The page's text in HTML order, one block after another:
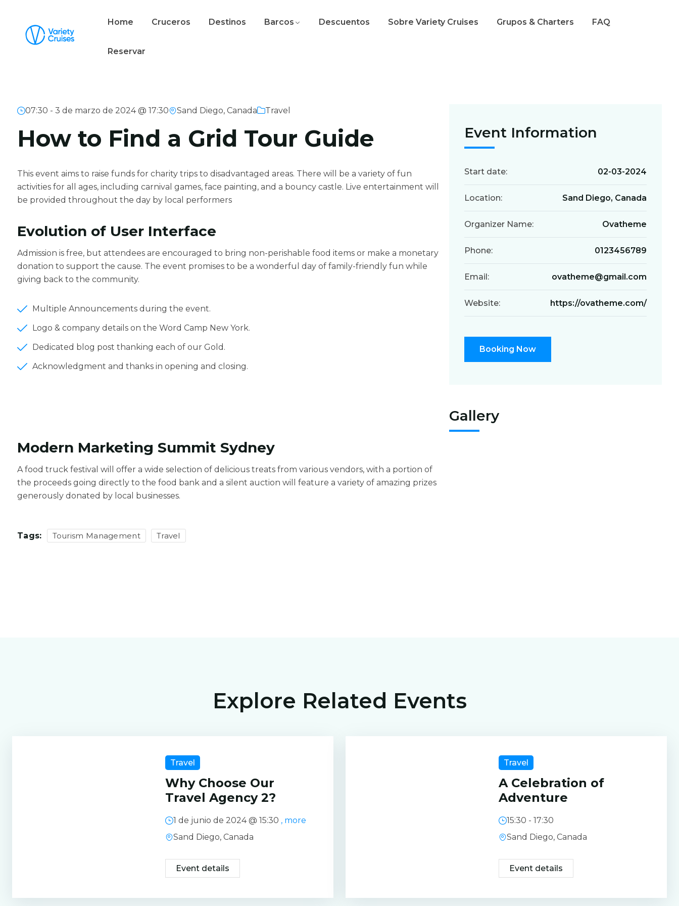
Home Cruceros Destinos Barcos Descuentos Sobre Variety Cruises Grupos & Charters FAQ
Reservar
07:30 - 3 de marzo de 2024 @ 17:30 Sand Diego, Canada Travel
How to Find a Grid Tour Guide
This event aims to raise funds for charity trips to disadvantaged areas. There will be a variety of fun
activities for all ages, including carnival games, face painting, and a bouncy castle. Live entertainment will
be provided throughout the day by local performers
Evolution of User Interface
Admission is free, but attendees are encouraged to bring non-perishable food items or make a monetary
donation to support the cause. The event promises to be a wonderful day of family-friendly fun while
giving back to the community.
Multiple Announcements during the event.
Logo & company details on the Word Camp New York.
Dedicated blog post thanking each of our Gold.
Acknowledgment and thanks in opening and closing.
Modern Marketing Summit Sydney
A food truck festival will offer a wide selection of delicious treats from various vendors, with a portion of
the proceeds going directly to the food bank and a silent auction will feature a variety of amazing prizes
generously donated by local businesses.
Tags: Tourism Management Travel
Event Information
Start date: 02-03-2024
Location: Sand Diego, Canada
Organizer Name: Ovatheme
Phone: 0123456789
Email: ovatheme@gmail.com
Website: https://ovatheme.com/
Booking Now
Gallery
Explore Related Events
Travel
Why Choose Our
Travel Agency 2?
1 de junio de 2024 @15:30 , more
Sand Diego, Canada
Event details
Travel
A Celebration of
Adventure
15:30 - 17:30
Sand Diego, Canada
Event details